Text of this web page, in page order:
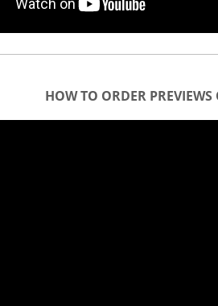
HOW TO ORDER PREVIEWS